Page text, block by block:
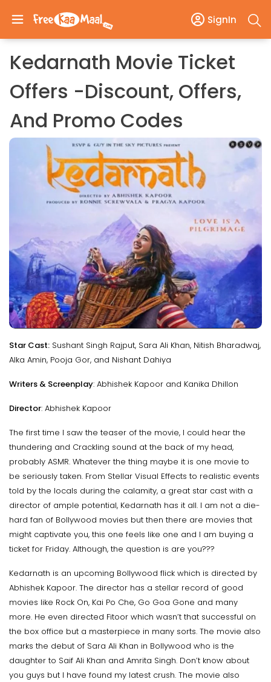
SignIn
Kedarnath Movie Ticket
Offers -Discount, Offers,
And Promo Codes
Star Cast: Sushant Singh Rajput, Sara Ali Khan, Nitish Bharadwaj,
Alka Amin, Pooja Gor, and Nishant Dahiya
Writers & Screenplay: Abhishek Kapoor and Kanika Dhillon
Director: Abhishek Kapoor
The first time I saw the teaser of the movie, I could hear the
thundering and Crackling sound at the back of my head,
probably ASMR. Whatever the thing maybe it is one movie to
be seriously taken. From Stellar Visual Effects to realistic events
told by the locals during the calamity, a great star cast with a
director of ample potential, Kedarnath has it all. I am not a die-
hard fan of Bollywood movies but then there are movies that
might captivate you, this one feels like one and I am buying a
ticket for Friday. Although, the question is are you???
Kedarnath is an upcoming Bollywood flick which is directed by
Abhishek Kapoor. The director has a stellar record of good
movies like Rock On, Kai Po Che, Go Goa Gone and many
more. He even directed Fitoor which wasn’t that successful on
the box office but a masterpiece in many sorts. The movie also
marks the debut of Sara Ali Khan in Bollywood who is the
daughter to Saif Ali Khan and Amrita Singh. Don’t know about
you guys but I have found my latest crush. The movie also